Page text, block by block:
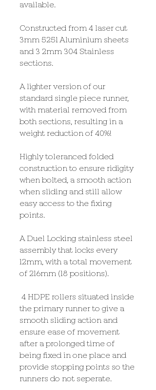
available.
Constructed from 4 laser cut
3mm 5251 Aluminium sheets
and 3 2mm 304 Stainless
sections.
A lighter version of our
standard single piece runner,
with material removed from
both sections, resulting in a
weight reduction of 40%!
Highly toleranced folded
construction to ensure ridigity
when bolted, a smooth action
when sliding and still allow
easy access to the fixing
points.
A Duel Locking stainless steel
assembly that locks every
12mm, with a total movement
of 216mm (18 positions).
4 HDPE rollers situated inside
the primary runner to give a
smooth sliding action and
ensure ease of movement
after a prolonged time of
being fixed in one place and
provide stopping points so the
runners do not seperate.